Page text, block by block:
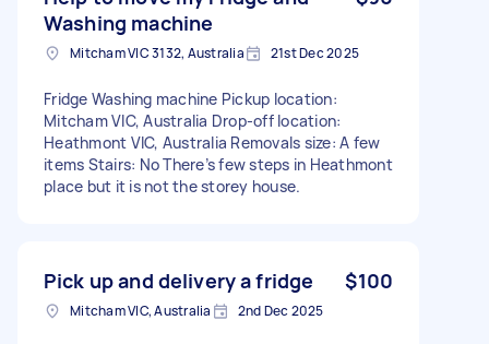
Washing machine
Mitcham VIC 3132, Australia 21st Dec 2025
Fridge Washing machine Pickup location:
Mitcham VIC, Australia Drop-off location:
Heathmont VIC, Australia Removals size: A few
items Stairs: No There’s few steps in Heathmont
place but it is not the storey house.
Pick up and delivery a fridge $100
Mitcham VIC, Australia 2nd Dec 2025